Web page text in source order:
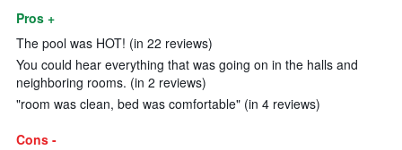
Pros +
The pool was HOT! (in 22 reviews)
You could hear everything that was going on in the halls and
neighboring rooms. (in 2 reviews)
"room was clean, bed was comfortable" (in 4 reviews)
Cons -